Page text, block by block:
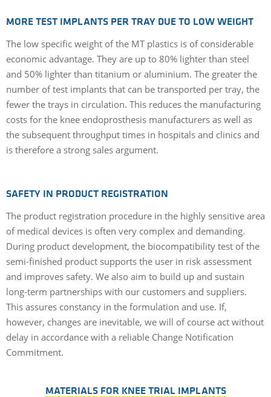
MORE TEST IMPLANTS PER TRAY DUE TO LOW WEIGHT
The low specific weight of the MT plastics is of considerable
economic advantage. They are up to 80% lighter than steel
and 50% lighter than titanium or aluminium. The greater the
number of test implants that can be transported per tray, the
fewer the trays in circulation. This reduces the manufacturing
costs for the knee endoprosthesis manufacturers as well as
the subsequent throughput times in hospitals and clinics and
is therefore a strong sales argument.
SAFETY IN PRODUCT REGISTRATION
The product registration procedure in the highly sensitive area
of medical devices is often very complex and demanding.
During product development, the biocompatibility test of the
semi-finished product supports the user in risk assessment
and improves safety. We also aim to build up and sustain
long-term partnerships with our customers and suppliers.
This assures constancy in the formulation and use. If,
however, changes are inevitable, we will of course act without
delay in accordance with a reliable Change Notification
Commitment.
MATERIALS FOR KNEE TRIAL IMPLANTS